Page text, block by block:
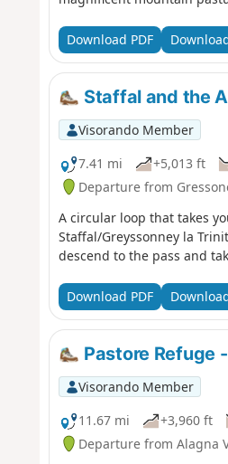
Download PDF
Staffal and the
Visorando Member
7.41 mi
+5,013 ft
Departure from
A circular loop that takes
Staffal/Greyssonney la
descend to the pass and
Download PDF
Pastore Refuge
Visorando Member
11.67 mi
+3,960 ft
Departure from Alagna